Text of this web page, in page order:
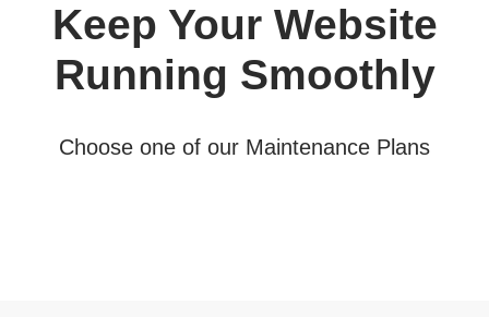
Keep Your Website
Running Smoothly
Choose one of our Maintenance Plans